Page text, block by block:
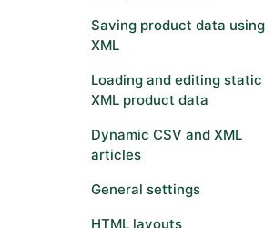
Saving product data using
XML
Loading and editing static
XML product data
Dynamic CSV and XML
articles
General settings
HTML layouts